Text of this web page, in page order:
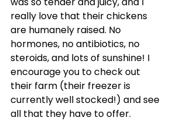
really love that their chickens
are humanely raised. No
hormones, no antibiotics, no
steroids, and lots of sunshine! I
encourage you to check out
their farm (their freezer is
currently well stocked!) and see
all that they have to offer.